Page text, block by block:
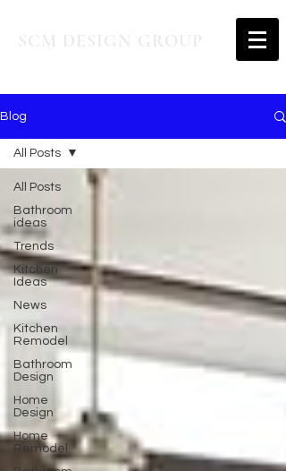
SCM DESIGN GROUP
Blog
All Posts
Bathroom
ideas
Trends
Kitchen
Ideas
News
Kitchen
Remodel
Bathroom
Design
Home
Design
Home
Remodel
All Posts